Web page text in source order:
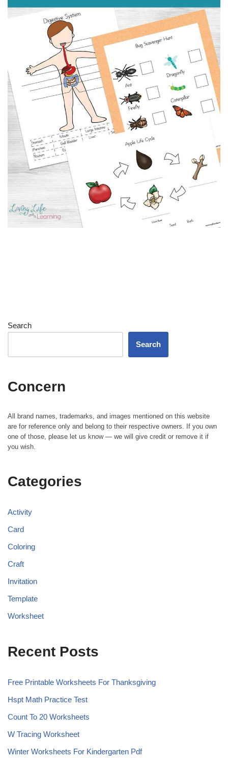
Search
Search
Concern
All brand names, trademarks, and images mentioned on this website
are for reference only and belong to their respective owners. If you own
one of those, please let us know — we will give credit or remove it if
you wish.
Categories
Activity
Card
Coloring
Craft
Invitation
Template
Worksheet
Recent Posts
Free Printable Worksheets For Thanksgiving
Hspt Math Practice Test
Count To 20 Worksheets
W Tracing Worksheet
Winter Worksheets For Kindergarten Pdf